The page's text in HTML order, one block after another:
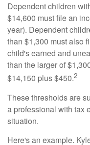
Dependent children
$14,600 must file an
year). Dependent
than $1,300 must also
child's earned and
than the larger of
$14,150 plus $450.2
These thresholds are
a professional with tax
situation.
Here's an example.